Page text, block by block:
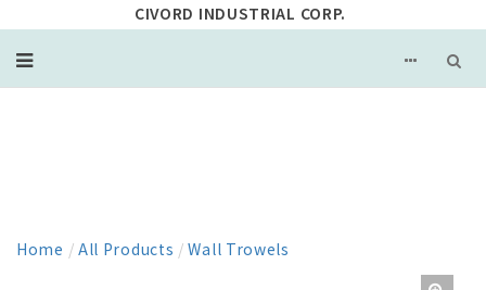
CIVORD INDUSTRIAL CORP.
Home / All Products /Wall Trowels